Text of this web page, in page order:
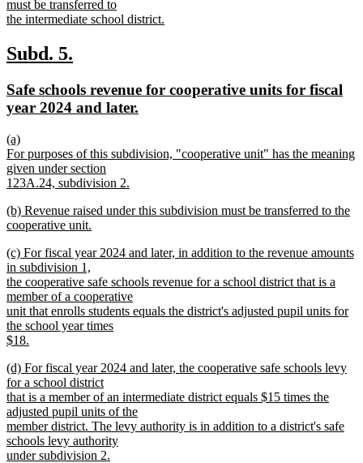
must be transferred to
the intermediate school district.
text
end
new
begin
Subd. 5.
end
new
text
Safe schools revenue for cooperative units for fiscal
year 2024 and later.
new
text
begin
(a)
For purposes of this subdivision, "cooperative unit" has the meaning
given under section
123A.24, subdivision 2.
text
end
new
text
(b) Revenue raised under this subdivision must be transferred to the
cooperative unit.
text
end
new
text
begin
(c) For fiscal year 2024 and later, in addition to the revenue amounts
in subdivision 1,
the cooperative safe schools revenue for a school district that is a
member of a cooperative
unit that enrolls students equals the district's adjusted pupil units for
the school year times
$18.
text
end
new
text
begin
(d) For fiscal year 2024 and later, the cooperative safe schools levy
for a school district
that is a member of an intermediate district equals $15 times the
adjusted pupil units of the
member district. The levy authority is in addition to a district's safe
schools levy authority
under subdivision 2.